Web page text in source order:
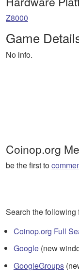
Z8000
Game
No info.
Coinop.org
be the first to
Search the following
Coinop.org Full
Google (new
GoogleGroups